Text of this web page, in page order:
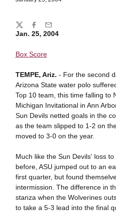
Jan. 25, 2004
Box Score
TEMPE, Ariz. - For the second
Arizona State water polo
Top 10 team, this time falling to
Michigan Invitational in Ann
Sun Devils netted goals in the
as the team slipped to 1-2 on
moved to 3-0 on the year.
Much like the Sun Devils' loss
before, ASU jumped out to an
first quarter, but found
intermission. The difference in
stanza when the Wolverines
to take a 5-3 lead into the final
Share
TwitterFacebook
Email